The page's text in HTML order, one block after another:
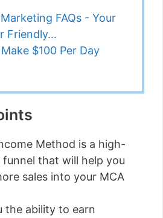
FAQs - Your
Friendly…
$100 Per Day
Method is a high-
that will help you
sales into your MCA
the ability to earn